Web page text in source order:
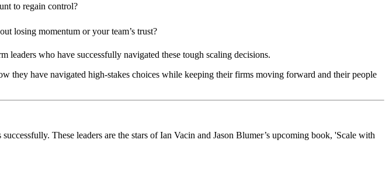
to regain control?
losing momentum or your team’s trust?
who have successfully navigated these tough scaling decisions.
have navigated high-stakes choices while keeping their firms moving forward and their people
These leaders are the stars of Ian Vacin and Jason Blumer’s upcoming book, 'Scale with